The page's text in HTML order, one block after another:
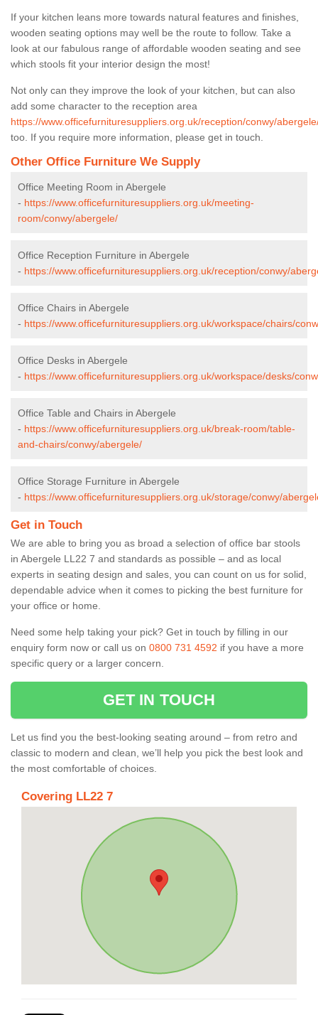
If your kitchen leans more towards natural features and finishes,
wooden seating options may well be the route to follow. Take a
look at our fabulous range of affordable wooden seating and see
which stools fit your interior design the most!
Not only can they improve the look of your kitchen, but can also
add some character to the reception area
https://www.officefurnituresuppliers.org.uk/reception/conwy/
too. If you require more information, please get in touch.
Other Office Furniture We Supply
Office Meeting Room in Abergele
- https://www.officefurnituresuppliers.org.uk/meeting-
room/conwy/abergele/
Office Reception Furniture in Abergele
- https://www.officefurnituresuppliers.org.uk/reception/conwy/
Office Chairs in Abergele
- https://www.officefurnituresuppliers.org.uk/workspace/chairs/
Office Desks in Abergele
- https://www.officefurnituresuppliers.org.uk/workspace/desks/
Office Table and Chairs in Abergele
- https://www.officefurnituresuppliers.org.uk/break-room/table-
and-chairs/conwy/abergele/
Office Storage Furniture in Abergele
- https://www.officefurnituresuppliers.org.uk/storage/conwy/
Get in Touch
We are able to bring you as broad a selection of office bar stools
in Abergele LL22 7 and standards as possible – and as local
experts in seating design and sales, you can count on us for solid,
dependable advice when it comes to picking the best furniture for
your office or home.
Need some help taking your pick? Get in touch by filling in our
enquiry form now or call us on 0800 731 4592 if you have a more
specific query or a larger concern.
GET IN TOUCH
Let us find you the best-looking seating around – from retro and
classic to modern and clean, we’ll help you pick the best look and
the most comfortable of choices.
Covering LL22 7